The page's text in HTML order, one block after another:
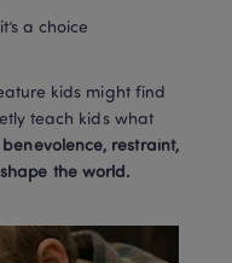
a choice
kids might find
teach kids what
benevolence, restraint,
the world.